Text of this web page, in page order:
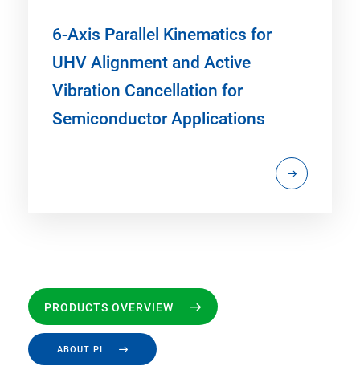
6-Axis Parallel Kinematics for
UHV Alignment and Active
Vibration Cancellation for
Semiconductor Applications
PRODUCTS OVERVIEW
ABOUT PI